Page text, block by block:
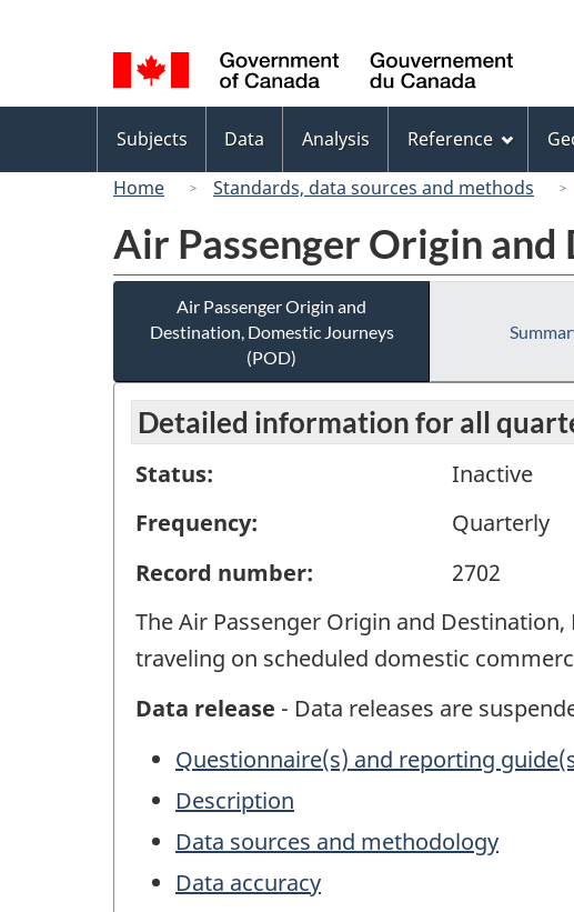
selection
menu
Subjects Data Analysis Reference
Home
Standards, data sources and methods
Air Passenger Origin
Air Passenger Origin and
Destination, Domestic Journeys
(POD)
Detailed information for all
Status:
Inactive
Frequency:
Quarterly
Record number:
2702
The Air Passenger Origin and
traveling on scheduled domestic
Data release - Data releases are
Questionnaire(s) and reporting
Description
Data sources and methodology
Data accuracy